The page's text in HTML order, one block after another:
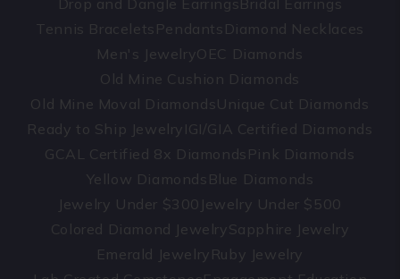
Drop and Dangle EarringsBridal Earrings
Tennis Bracelets Pendants Diamond Necklaces
Men's JewelryOEC Diamonds
Old Mine Cushion Diamonds
Old Mine Moval DiamondsUnique Cut Diamonds
Ready to Ship Jewelry IGI/GIA Certified Diamonds
GCAL Certified 8x Diamonds Pink Diamonds
Yellow Diamonds Blue Diamonds
Jewelry Under $300 Jewelry Under $500
Colored Diamond JewelrySapphire Jewelry
Emerald Jewelry Ruby Jewelry